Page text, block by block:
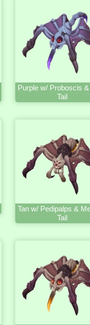
Purple w/ Proboscis
Tail
Tan w/ Pedipalps &
Tail